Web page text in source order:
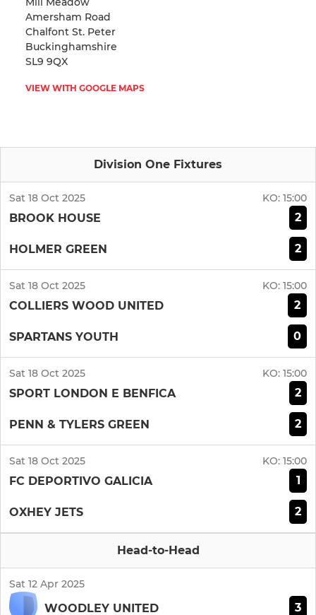
Amersham Road
Chalfont St. Peter
Buckinghamshire
SL9 9QX
VIEW WITH GOOGLE MAPS
Division One Fixtures
Sat 18 Oct 2025 KO: 15:00
BROOK HOUSE 2
HOLMER GREEN 2
Sat 18 Oct 2025 KO: 15:00
COLLIERS WOOD UNITED 2
SPARTANS YOUTH 0
Sat 18 Oct 2025 KO: 15:00
SPORT LONDON E BENFICA 2
PENN & TYLERS GREEN 2
Sat 18 Oct 2025 KO: 15:00
FC DEPORTIVO GALICIA 1
OXHEY JETS 2
Head-to-Head
Sat 12 Apr 2025
WOODLEY UNITED 3